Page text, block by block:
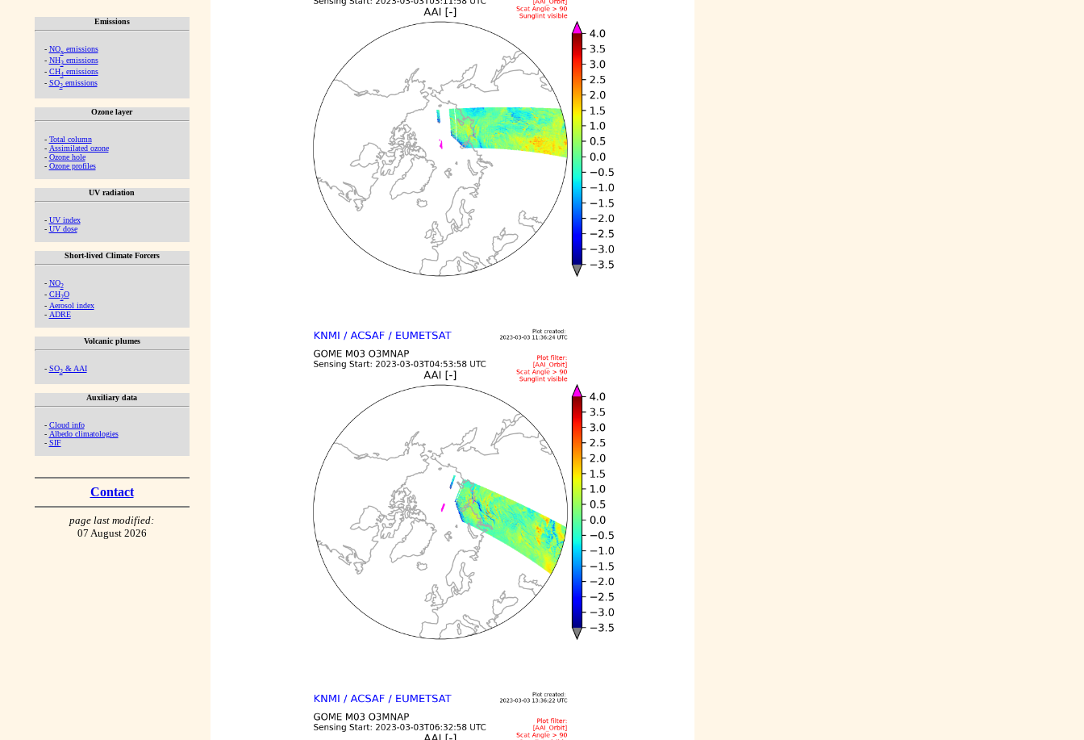
Emissions
- NOx emissions
- NH3emissions
- CH4emissions
- SO2emissions
Ozone layer
- Total column
- Assimilated ozone
- Ozone hole
- Ozone profiles
UV radiation
- UV index
- UV dose
Short-lived Climate Forcers
- NO2
- CH2O
- Aerosol index
- ADRE
Volcanic plumes
- SO2& AAI
Auxiliary data
- Cloud info
- Albedo climatologies
- SIF
Contact
page last modified:
07 August 2026